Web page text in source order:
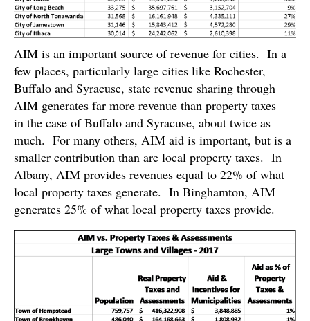
AIM is an important source of revenue for cities. In a
few places, particularly large cities like Rochester,
Buffalo and Syracuse, state revenue sharing through
AIM generates far more revenue than property taxes —
in the case of Buffalo and Syracuse, about twice as
much. For many others, AIM aid is important, but is a
smaller contribution than are local property taxes. In
Albany, AIM provides revenues equal to 22% of what
local property taxes generate. In Binghamton, AIM
generates 25% of what local property taxes provide.